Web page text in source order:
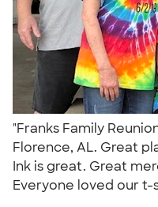
"Franks Family
Florence, AL. Great
Ink is great. Great
Everyone loved our t-